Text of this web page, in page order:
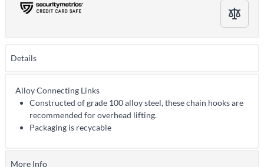
Details
Alloy Connecting Links
Constructed of grade 100 alloy steel, these chain hooks are
recommended for overhead lifting.
Packaging is recycable
More Info